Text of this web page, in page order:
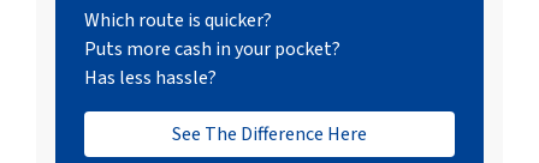
Which route is quicker?
Puts more cash in your pocket?
Has less hassle?
See The Difference Here